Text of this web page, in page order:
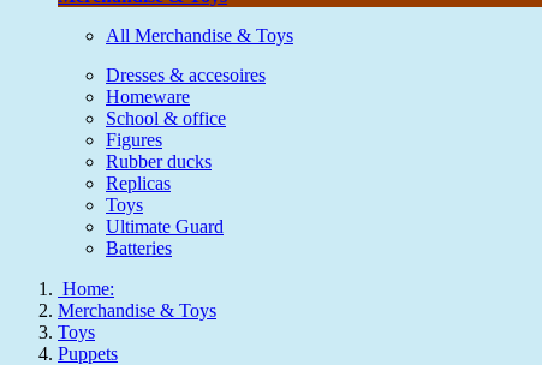
All Merchandise & Toys
Dresses & accesoires
Homeware
School & office
Figures
Rubber ducks
Replicas
Toys
Ultimate Guard
Batteries
Home:
Merchandise & Toys
Toys
Puppets